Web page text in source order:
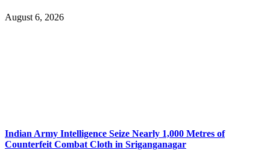
August 6, 2026
Indian Army Intelligence Seize Nearly 1,000 Metres of
Counterfeit Combat Cloth in Sriganganagar